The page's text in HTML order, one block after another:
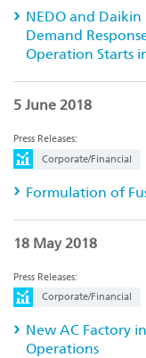
NEDO and
Demand
Operation Starts
5 June 2018
Press Releases:
Corporate/Financial
Formulation of
18 May 2018
Press Releases:
Corporate/Financial
New AC Factory
Operations